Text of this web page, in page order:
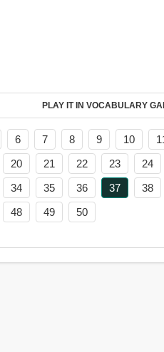
PLAY IT IN VOCABULARY
6 7 8 9 10
20 21 22 23 24
34 35 36 37 38
48 49 50